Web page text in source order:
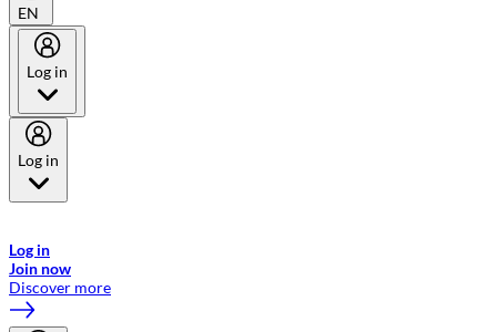
EN
Log in
Log in
Log in
Join now
Discover more